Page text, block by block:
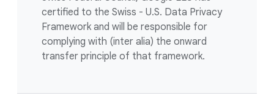
certified to the Swiss - U.S. Data Privacy
Framework and will be responsible for
complying with (inter alia) the onward
transfer principle of that framework.